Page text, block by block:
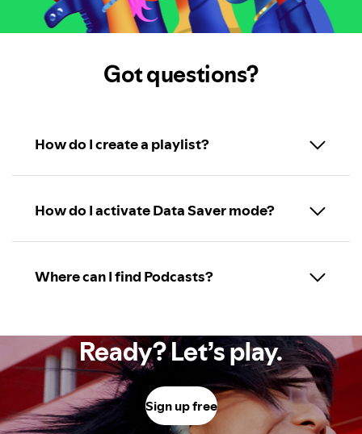
Got questions?
How do I create a playlist?
How do I activate Data Saver mode?
Where can I find Podcasts?
Ready? Let’s play.
Sign up free